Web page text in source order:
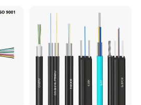
Communication Fiber Optic
Cable